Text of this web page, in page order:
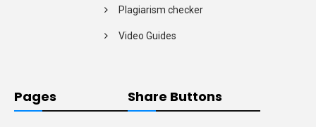
Plagiarism checker
Video Guides
Pages Share Buttons